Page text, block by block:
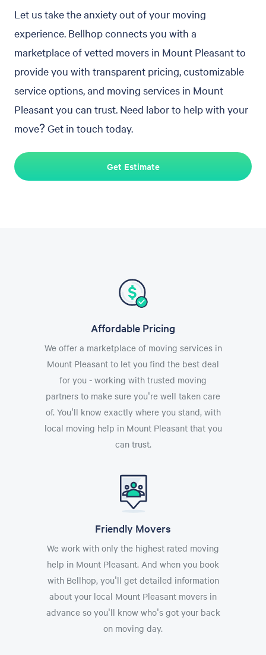
Let us take the anxiety out of your moving
experience. Bellhop connects you with a
marketplace of vetted movers in Mount Pleasant to
provide you with transparent pricing, customizable
service options, and moving services in Mount
Pleasant you can trust. Need labor to help with your
move? Get in touch today.
Get Estimate
Affordable Pricing
We offer a marketplace of moving services in
Mount Pleasant to let you find the best deal
for you - working with trusted moving
partners to make sure you're well taken care
of. You'll know exactly where you stand, with
local moving help in Mount Pleasant that you
can trust.
Friendly Movers
We work with only the highest rated moving
help in Mount Pleasant. And when you book
with Bellhop, you'll get detailed information
about your local Mount Pleasant movers in
advance so you'll know who's got your back
on moving day.